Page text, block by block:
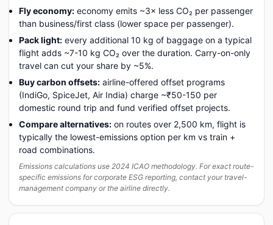
Fly economy: economy emits ~3× less CO₂ per passenger
than business/first class (lower space per passenger).
Pack light: every additional 10 kg of baggage on a typical
flight adds ~7-10 kg CO₂ over the duration. Carry-on-only
travel can cut your share by ~5%.
Buy carbon offsets: airline-offered offset programs
(IndiGo, SpiceJet, Air India) charge ~₹50-150 per
domestic round trip and fund verified offset projects.
Compare alternatives: on routes over 2,500 km, flight is
typically the lowest-emissions option per km vs train +
road combinations.
Emissions calculations use 2024 ICAO methodology. For exact route-
specific emissions for corporate ESG reporting, contact your travel-
management company or the airline directly.